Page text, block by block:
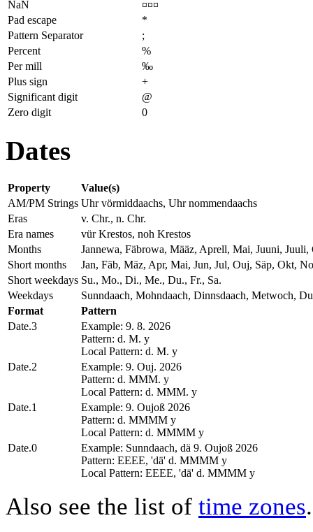
NaN
¤¤¤
Pad escape
*
Pattern Separator
;
Percent
%
Per mill
‰
Plus sign
+
Significant digit
@
Zero digit
0
Dates
Property
Value(s)
AM/PM Strings Uhr vörmiddaachs, Uhr nommendaachs
Eras
v. Chr., n. Chr.
Era names
vür Krestos, noh Krestos
Months
Jannewa, Fäbrowa, Määz, Aprell, Mai, Juuni,
Short months
Jan, Fäb, Mäz, Apr, Mai, Jun, Jul, Ouj, Säp, Okt,
Short weekdays Su., Mo., Di., Me., Du., Fr., Sa.
Weekdays
Sunndaach, Mohndaach, Dinnsdaach, Metwoch,
Format
Pattern
Date.3
Example: 9. 8. 2026
Pattern: d. M. y
Local Pattern: d. M. y
Date.2
Example: 9. Ouj. 2026
Pattern: d. MMM. y
Local Pattern: d. MMM. y
Date.1
Example: 9. Oujoß 2026
Pattern: d. MMMM y
Local Pattern: d. MMMM y
Date.0
Example: Sunndaach, dä 9. Oujoß 2026
Pattern: EEEE, 'dä' d. MMMM y
Local Pattern: EEEE, 'dä' d. MMMM y
Also see the list of time zones.